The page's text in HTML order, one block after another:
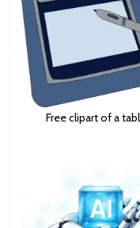
Free clipart of a